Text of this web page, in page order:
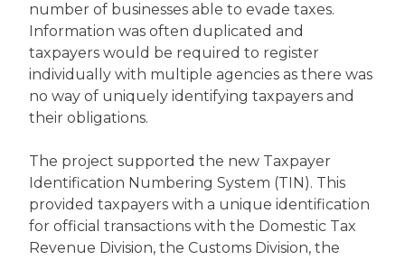
number of businesses able to evade taxes.
Information was often duplicated and
taxpayers would be required to register
individually with multiple agencies as there was
no way of uniquely identifying taxpayers and
their obligations.
The project supported the new Taxpayer
Identification Numbering System (TIN). This
provided taxpayers with a unique identification
for official transactions with the Domestic Tax
Revenue Division, the Customs Division, the